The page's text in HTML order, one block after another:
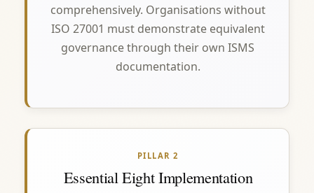
comprehensively. Organisations without
ISO 27001 must demonstrate equivalent
governance through their own ISMS
documentation.
PILLAR 2
Essential Eight Implementation